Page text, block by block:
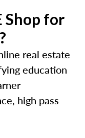
Shop for
real estate
education
high pass